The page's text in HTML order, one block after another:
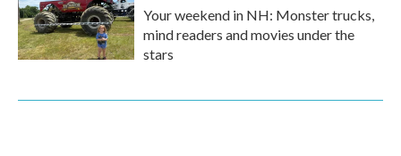
Your weekend in NH: Monster trucks,
mind readers and movies under the
stars